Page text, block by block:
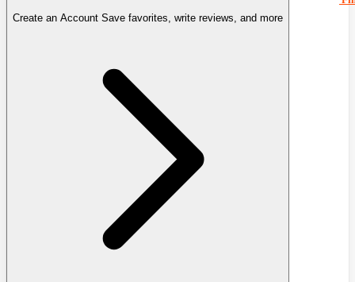
Create an Account Save favorites, write reviews, and more